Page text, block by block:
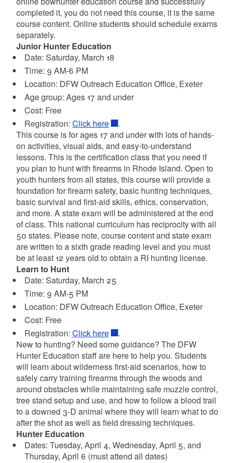
completed it, you do not need this course, it is the same
course content. Online students should schedule exams
separately.
Junior Hunter Education
Date: Saturday, March 18
Time: 9 AM-6 PM
Location: DFW Outreach Education Office, Exeter
Age group: Ages 17 and under
Cost: Free
Registration: Click here
.
This course is for ages 17 and under with lots of hands-
on activities, visual aids, and easy-to-understand
lessons. This is the certification class that you need if
you plan to hunt with firearms in Rhode Island. Open to
youth hunters from all states, this course will provide a
foundation for firearm safety, basic hunting techniques,
basic survival and first-aid skills, ethics, conservation,
and more. A state exam will be administered at the end
of class. This national curriculum has reciprocity with all
50 states. Please note, course content and state exam
are written to a sixth grade reading level and you must
be at least 12 years old to obtain a RI hunting license.
Learn to Hunt
Date: Saturday, March 25
Time: 9 AM-5 PM
Location: DFW Outreach Education Office, Exeter
Cost: Free
Registration: Click here
.
New to hunting? Need some guidance? The DFW
Hunter Education staff are here to help you. Students
will learn about wilderness first-aid scenarios, how to
safely carry training firearms through the woods and
around obstacles while maintaining safe muzzle control,
tree stand setup and use, and how to follow a blood trail
to a downed 3-D animal where they will learn what to do
after the shot as well as field dressing techniques.
Hunter Education
Dates: Tuesday, April 4, Wednesday, April 5, and
Thursday, April 6 (must attend all dates)